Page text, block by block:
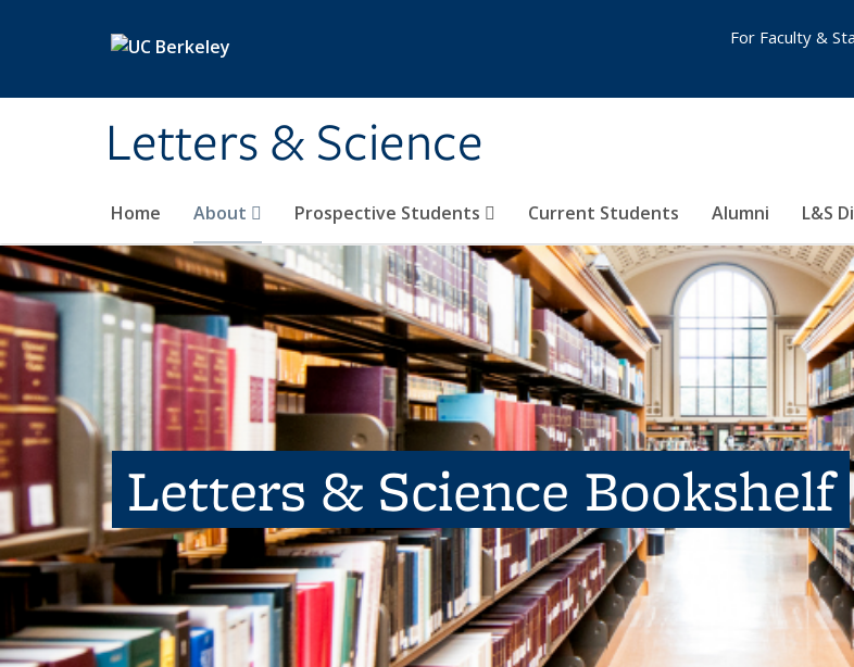
Letters & Science
Home About Prospective Students Current Students Alumni L&S
For Faculty &
Letters & Science Bookshelf